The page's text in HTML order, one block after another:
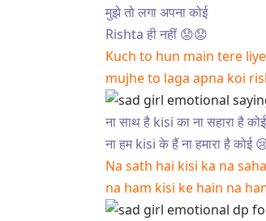
मुझे तो लगा अपना कोई
Rishta ही नहीं 😟😟
Kuch to hun main tere
mujhe to laga apna koi
ना साथ है kisi का ना सहारा है
ना हम kisi के हैं ना हमारा है कोई
Na sath hai kisi ka na
na ham kisi ke hain na